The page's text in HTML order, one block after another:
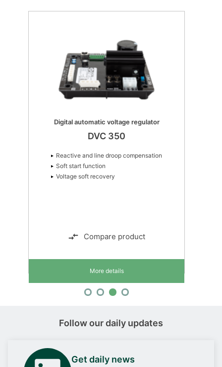
Digital automatic voltage regulator
DVC 350
Reactive and line droop compensation
Soft start function
Voltage soft recovery
Compare product
More details
Follow our daily updates
Get daily news